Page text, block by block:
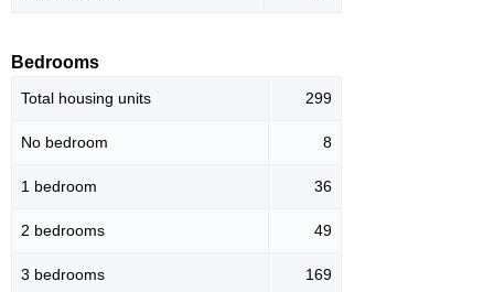
Bedrooms
Total housing units 299
No bedroom 8
1 bedroom 36
2 bedrooms 49
3 bedrooms 169